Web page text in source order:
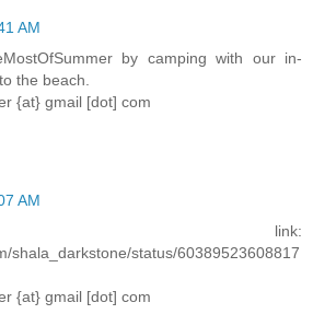
AM
by camping with our in-
the beach.
{at} gmail [dot] com
AM
link:
shala_darkstone/status/60389523608817
{at} gmail [dot] com